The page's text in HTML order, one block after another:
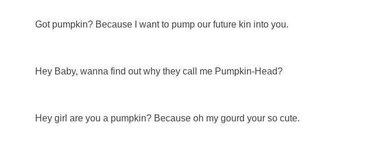
Got pumpkin? Because I want to pump our future kin into you.
Hey Baby, wanna find out why they call me Pumpkin-Head?
Hey girl are you a pumpkin? Because oh my gourd your so cute.